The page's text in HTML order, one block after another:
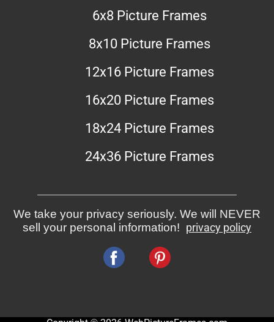
6x8 Picture Frames
8x10 Picture Frames
12x16 Picture Frames
16x20 Picture Frames
18x24 Picture Frames
24x36 Picture Frames
We take your privacy seriously. We will NEVER
sell your personal information! privacy policy